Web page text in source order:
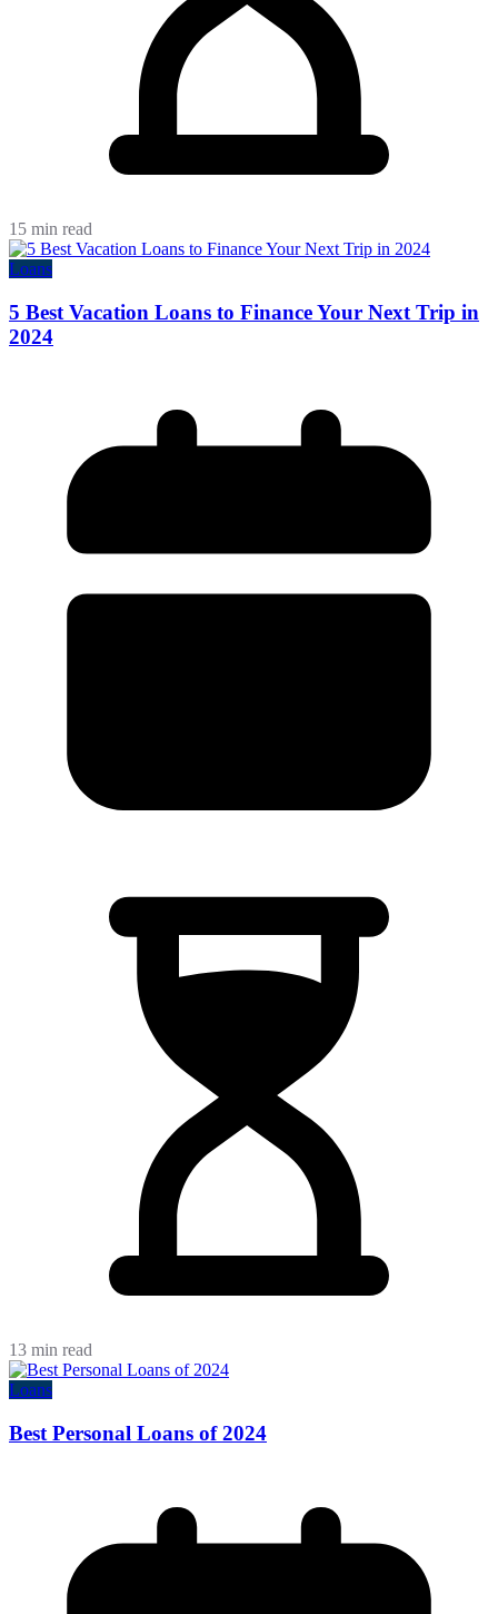
15 min read
Loans
5 Best Vacation Loans to Finance Your Next Trip in
2024
13 min read
Loans
Best Personal Loans of 2024